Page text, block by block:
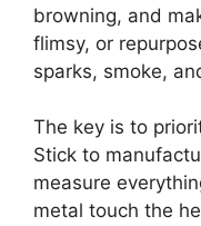
browning, and
flimsy, or
sparks, smoke,
The key is to
Stick to
measure
metal touch the